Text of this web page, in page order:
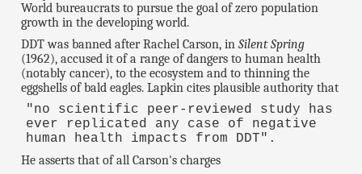
World bureaucrats to pursue the goal of zero population
growth in the developing world.
DDT was banned after Rachel Carson, inSilent Spring
(1962), accused it of a range of dangers to human health
(notably cancer), to the ecosystem and to thinning the
eggshells of bald eagles. Lapkin cites plausible authority that
"no scientific peer-reviewed study has
ever replicated any case of negative
human health impacts from DDT".
He asserts that of all Carson's charges